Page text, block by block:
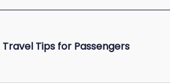
Travel Tips for Passengers